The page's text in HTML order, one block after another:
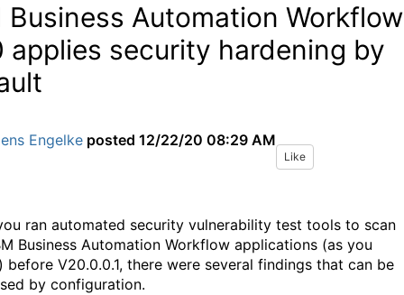
Business Automation Workflow
applies security hardening by
Engelke posted 12/22/20 08:29 AM
Like
ran automated security vulnerability test tools to scan
Business Automation Workflow applications (as you
before V20.0.0.1, there were several findings that can be
by configuration.